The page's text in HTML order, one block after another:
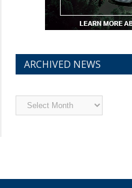
ARCHIVED NEWS
Archived
News